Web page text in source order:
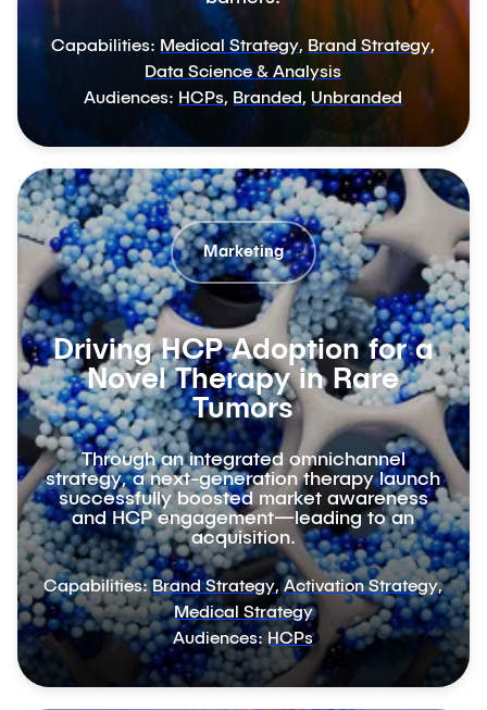
Capabilities: Medical Strategy, Brand Strategy,
Data Science & Analysis
Audiences: HCPs, Branded, Unbranded
Marketing
Driving HCP Adoption for a
Novel Therapy in Rare
Tumors
Through an integrated omnichannel
strategy, a next-generation therapy launch
successfully boosted market awareness
and HCP engagement—leading to an
acquisition.
Capabilities: Brand Strategy,Activation Strategy,
Medical Strategy
Audiences: HCPs